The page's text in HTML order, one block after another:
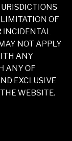
OF
INCIDENTAL
NOT APPLY
ANY
ANY OF
EXCLUSIVE
WEBSITE.